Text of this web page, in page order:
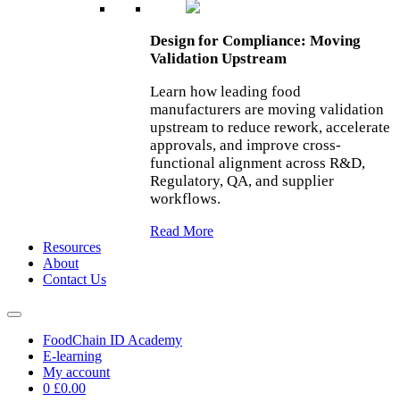
Design for Compliance: Moving
Validation Upstream
Learn how leading food
manufacturers are moving validation
upstream to reduce rework, accelerate
approvals, and improve cross-
functional alignment across R&D,
Regulatory, QA, and supplier
workflows.
Read More
Resources
About
Contact Us
FoodChain ID Academy
E-learning
My account
0 £0.00